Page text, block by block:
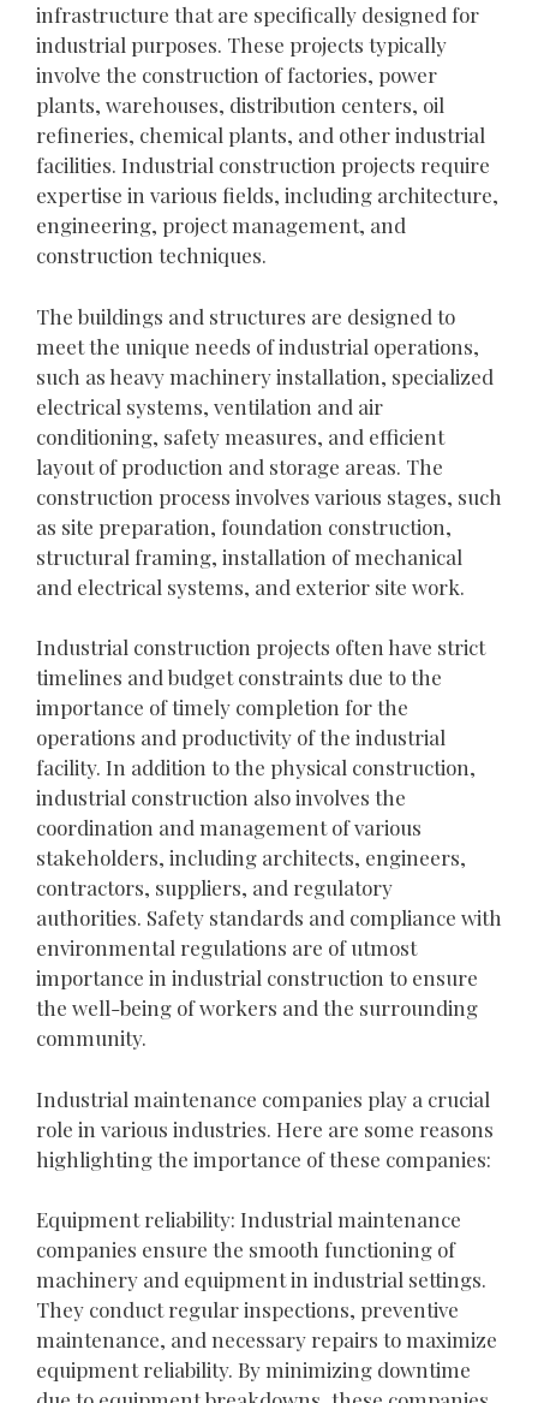
infrastructure that are specifically designed for
industrial purposes. These projects typically
involve the construction of factories, power
plants, warehouses, distribution centers, oil
refineries, chemical plants, and other industrial
facilities. Industrial construction projects require
expertise in various fields, including architecture,
engineering, project management, and
construction techniques.
The buildings and structures are designed to
meet the unique needs of industrial operations,
such as heavy machinery installation, specialized
electrical systems, ventilation and air
conditioning, safety measures, and efficient
layout of production and storage areas. The
construction process involves various stages, such
as site preparation, foundation construction,
structural framing, installation of mechanical
and electrical systems, and exterior site work.
Industrial construction projects often have strict
timelines and budget constraints due to the
importance of timely completion for the
operations and productivity of the industrial
facility. In addition to the physical construction,
industrial construction also involves the
coordination and management of various
stakeholders, including architects, engineers,
contractors, suppliers, and regulatory
authorities. Safety standards and compliance with
environmental regulations are of utmost
importance in industrial construction to ensure
the well-being of workers and the surrounding
community.
Industrial maintenance companies play a crucial
role in various industries. Here are some reasons
highlighting the importance of these companies:
Equipment reliability: Industrial maintenance
companies ensure the smooth functioning of
machinery and equipment in industrial settings.
They conduct regular inspections, preventive
maintenance, and necessary repairs to maximize
equipment reliability. By minimizing downtime